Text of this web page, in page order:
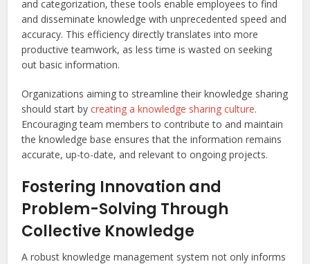
and categorization, these tools enable employees to find
and disseminate knowledge with unprecedented speed and
accuracy. This efficiency directly translates into more
productive teamwork, as less time is wasted on seeking
out basic information.
Organizations aiming to streamline their knowledge sharing
should start bycreating a knowledge sharing culture.
Encouraging team members to contribute to and maintain
the knowledge base ensures that the information remains
accurate, up-to-date, and relevant to ongoing projects.
Fostering Innovation and
Problem-Solving Through
Collective Knowledge
A robust knowledge management system not only informs